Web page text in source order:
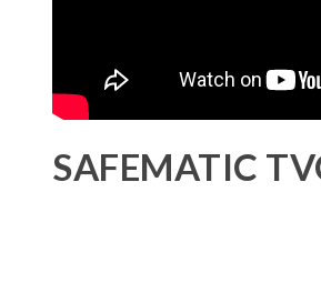
SAFEMATIC